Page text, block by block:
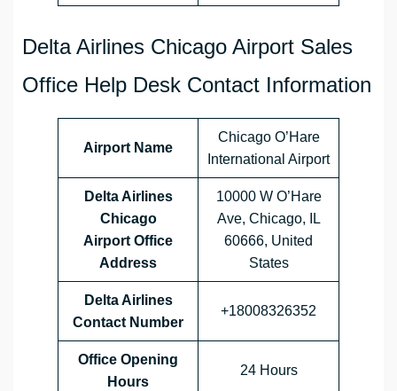
Delta Airlines Chicago Airport Sales
Office Help Desk Contact Information
Airport Name
Chicago O’Hare
International Airport
Delta Airlines
Chicago
Airport Office
Address
10000 W O’Hare
Ave, Chicago, IL
60666, United
States
Delta Airlines
Contact Number
+18008326352
Office Opening
Hours
24 Hours